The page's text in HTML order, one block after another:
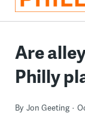
Are
Philly
By Jon Geeting